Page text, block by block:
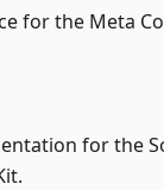
for the Meta
for the